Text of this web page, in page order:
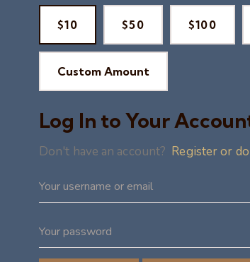
$10 $50 $100
Custom Amount
Log In to Your
Don't have an account? Register or